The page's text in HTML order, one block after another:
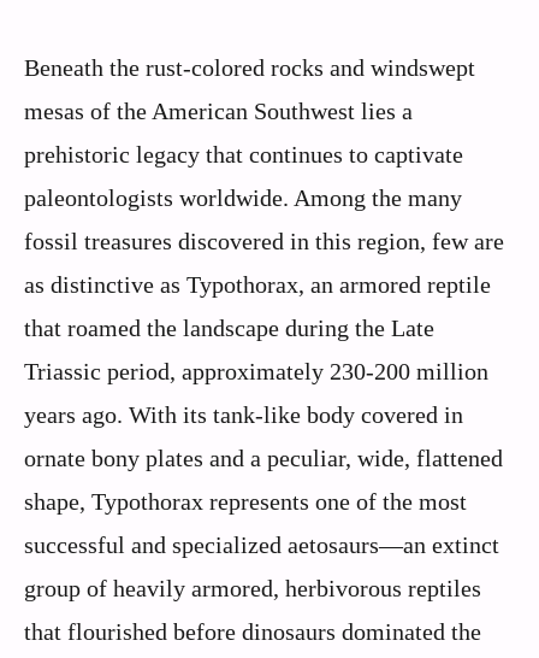
Beneath the rust-colored rocks and windswept
mesas of the American Southwest lies a
prehistoric legacy that continues to captivate
paleontologists worldwide. Among the many
fossil treasures discovered in this region, few are
as distinctive as Typothorax, an armored reptile
that roamed the landscape during the Late
Triassic period, approximately 230-200 million
years ago. With its tank-like body covered in
ornate bony plates and a peculiar, wide, flattened
shape, Typothorax represents one of the most
successful and specialized aetosaurs—an extinct
group of heavily armored, herbivorous reptiles
that flourished before dinosaurs dominated the